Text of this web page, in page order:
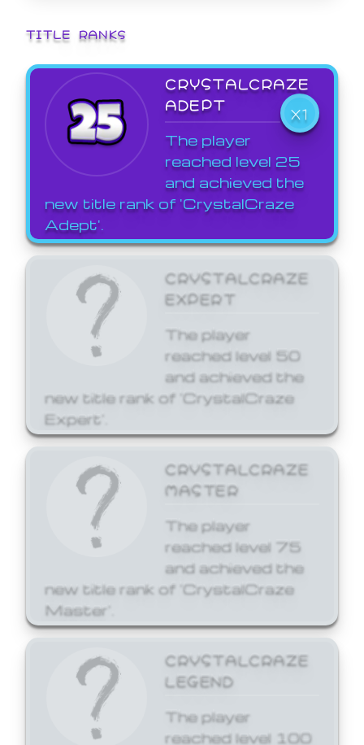
TITLE RANKS
CRYSTALCRAZE
ADEPT
X1
The player
reached level 25
and achieved the
new title rank of 'CrystalCraze
Adept'.
CRYSTALCRAZE
EXPERT
The player
reached level 50
and achieved the
new title rank of 'CrystalCraze
Expert'.
CRYSTALCRAZE
MASTER
The player
reached level 75
and achieved the
new title rank of 'CrystalCraze
Master'.
CRYSTALCRAZE
LEGEND
The player
reached level 100